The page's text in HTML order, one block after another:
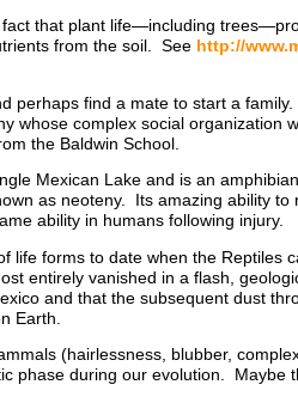
that plant life—including
from the soil. See http://
perhaps find a mate to start a
whose complex social organization
the Baldwin School.
Mexican Lake and is an
as neoteny. Its amazing ability to
ability in humans following injury.
life forms to date when the Reptiles
entirely vanished in a flash,
and that the subsequent dust
Earth.
(hairlessness, blubber,
phase during our evolution. Maybe